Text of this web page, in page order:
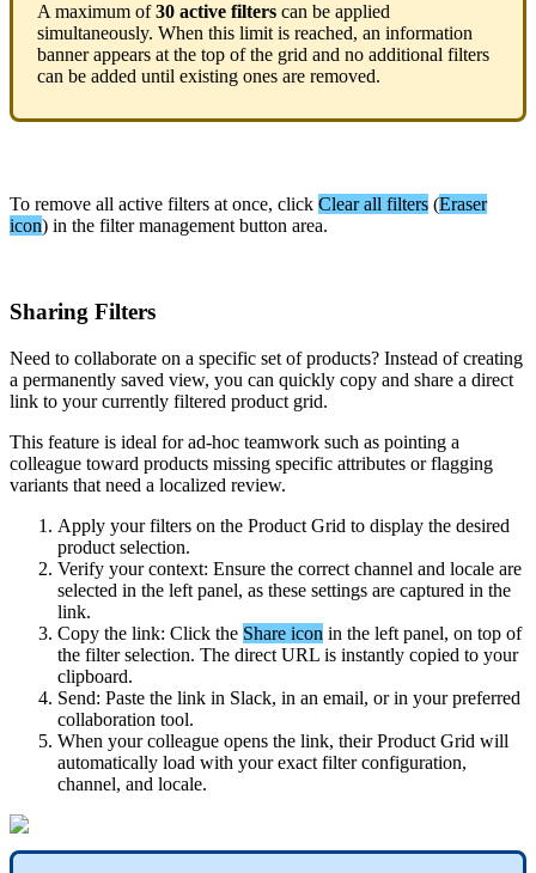
A maximum of 30 active filters can be applied
simultaneously. When this limit is reached, an information
banner appears at the top of the grid and no additional filters
can be added until existing ones are removed.
To remove all active filters at once, click Clear all filters (Eraser
icon) in the filter management button area.
Sharing Filters
Need to collaborate on a specific set of products? Instead of creating
a permanently saved view, you can quickly copy and share a direct
link to your currently filtered product grid.
This feature is ideal for ad-hoc teamwork such as pointing a
colleague toward products missing specific attributes or flagging
variants that need a localized review.
Apply your filters on the Product Grid to display the desired
product selection.
Verify your context: Ensure the correct channel and locale are
selected in the left panel, as these settings are captured in the
link.
Copy the link: Click the Share icon in the left panel, on top of
the filter selection. The direct URL is instantly copied to your
clipboard.
Send: Paste the link in Slack, in an email, or in your preferred
collaboration tool.
When your colleague opens the link, their Product Grid will
automatically load with your exact filter configuration,
channel, and locale.